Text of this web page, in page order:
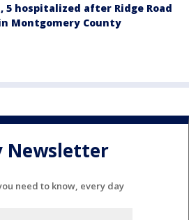
5 hospitalized after Ridge Road
Montgomery County
Newsletter
need to know, every day